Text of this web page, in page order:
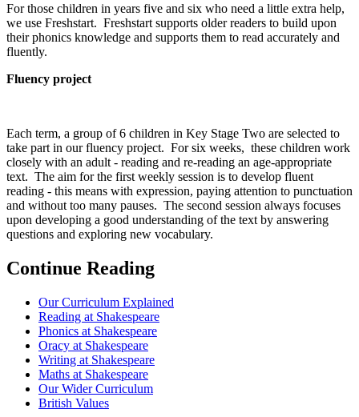
For those children in years five and six who need a little extra help,
we use Freshstart. Freshstart supports older readers to build upon
their phonics knowledge and supports them to read accurately and
fluently.
Fluency project
Each term, a group of 6 children in Key Stage Two are selected to
take part in our fluency project. For six weeks, these children work
closely with an adult - reading and re-reading an age-appropriate
text. The aim for the first weekly session is to develop fluent
reading - this means with expression, paying attention to punctuation
and without too many pauses. The second session always focuses
upon developing a good understanding of the text by answering
questions and exploring new vocabulary.
Continue Reading
Our Curriculum Explained
Reading at Shakespeare
Phonics at Shakespeare
Oracy at Shakespeare
Writing at Shakespeare
Maths at Shakespeare
Our Wider Curriculum
British Values